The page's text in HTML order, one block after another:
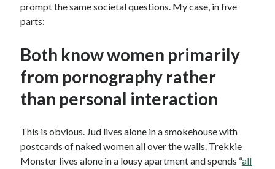
prompt the same societal questions. My case, in five
parts:
Both know women primarily
from pornography rather
than personal interaction
This is obvious. Jud lives alone in a smokehouse with
postcards of naked women all over the walls. Trekkie
Monster lives alone in a lousy apartment and spends “all